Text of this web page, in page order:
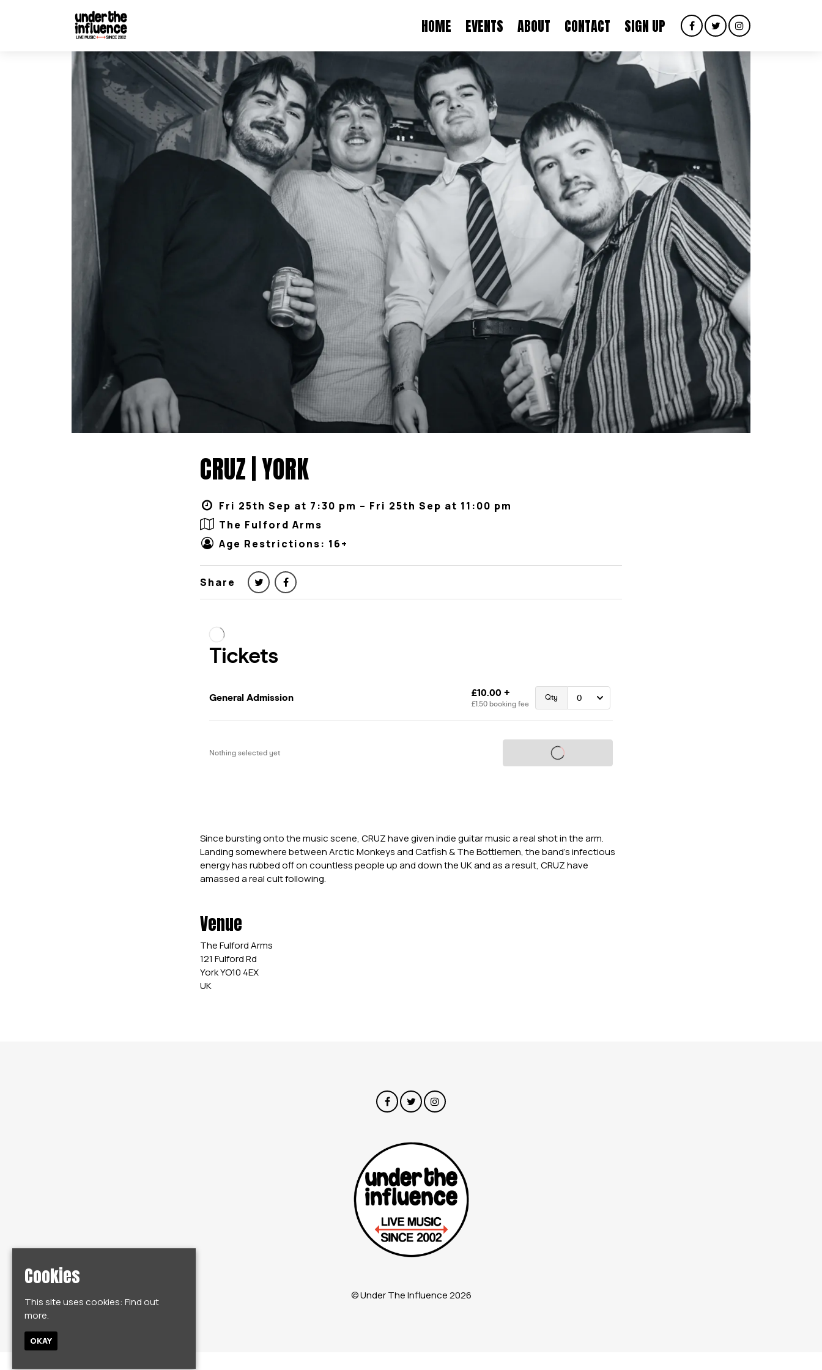
HOME EVENTS ABOUT CONTACT SIGN UP
CRUZ | YORK
Fri 25th Sep at 7:30 pm – Fri 25th Sep at 11:00 pm
The Fulford Arms
Age Restrictions: 16+
Share
Since bursting onto the music scene, CRUZ have given indie guitar music a real shot in the arm.
Landing somewhere between Arctic Monkeys and Catfish & The Bottlemen, the band’s infectious
energy has rubbed off on countless people up and down the UK and as a result, CRUZ have
amassed a real cult following.
Venue
The Fulford Arms
121 Fulford Rd
York YO10 4EX
UK
© Under The Influence 2026
Cookies
This site uses cookies: Find out
more.
OKAY